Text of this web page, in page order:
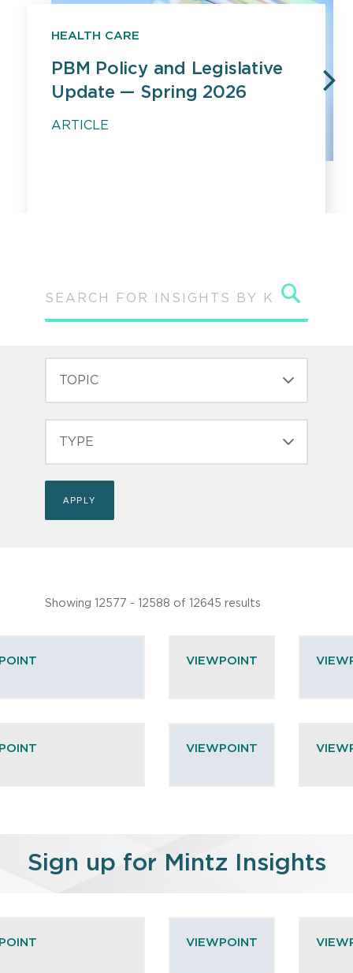
PREVIOUS
HEALTH CARE
PBM Policy and Legislative
Update — Spring 2026
ARTICLE
Showing 12577 - 12588 of 12645 results
VIEWPOINT
VIEWPOINT
Sign up for Mintz Insights
VIEWPOINT